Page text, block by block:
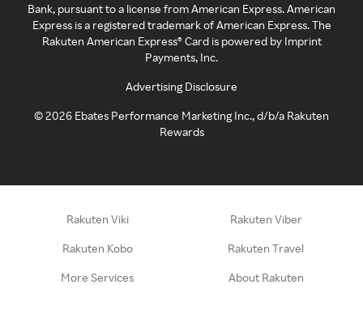
Bank, pursuant to a license from American Express. American
Express is a registered trademark of American Express. The
Rakuten American Express® Card is powered by Imprint
Payments, Inc.
Advertising Disclosure
©2026 Ebates Performance Marketing Inc., d/b/a Rakuten
Rewards
Rakuten Viki Rakuten Viber
Rakuten Kobo Rakuten Travel
More Services About Rakuten